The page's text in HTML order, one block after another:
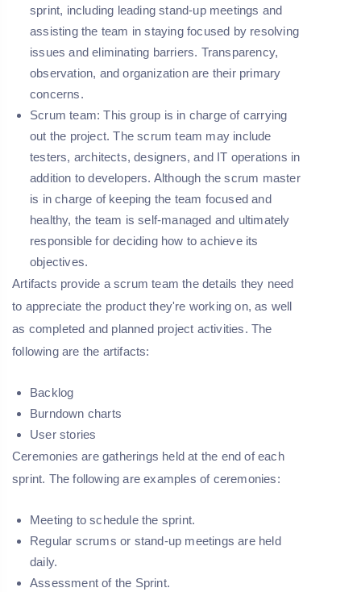
sprint, including leading stand-up meetings and
assisting the team in staying focused by resolving
issues and eliminating barriers. Transparency,
observation, and organization are their primary
concerns.
Scrum team: This group is in charge of carrying
out the project. The scrum team may include
testers, architects, designers, and IT operations in
addition to developers. Although the scrum master
is in charge of keeping the team focused and
healthy, the team is self-managed and ultimately
responsible for deciding how to achieve its
objectives.
Artifacts provide a scrum team the details they need
to appreciate the product they're working on, as well
as completed and planned project activities. The
following are the artifacts:
Backlog
Burndown charts
User stories
Ceremonies are gatherings held at the end of each
sprint. The following are examples of ceremonies:
Meeting to schedule the sprint.
Regular scrums or stand-up meetings are held
daily.
Assessment of the Sprint.